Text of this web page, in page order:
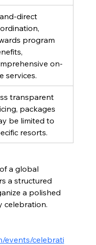
direct
program
on-
services.
transparent
packages
be limited to
resorts.
a global
a structured
a polished
celebration.
events/celebrati